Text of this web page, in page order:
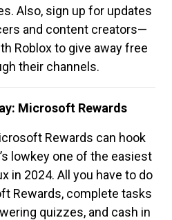
Also, sign up for updates
and content creators—
Roblox to give away free
their channels.
Microsoft Rewards
Rewards can hook
lowkey one of the easiest
in 2024. All you have to do
Rewards, complete tasks
quizzes, and cash in